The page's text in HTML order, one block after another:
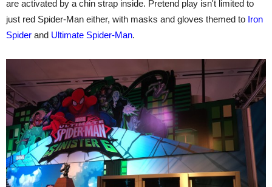
are activated by a chin strap inside. Pretend play isn't limited to
just red Spider-Man either, with masks and gloves themed to Iron
Spider and Ultimate Spider-Man.